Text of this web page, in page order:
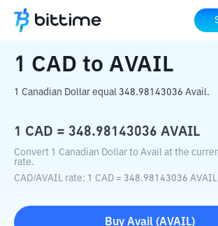
Home Crypto Converter
1 CAD to AVAIL
1 Canadian Dollar equal 348.98143036 Avail.
1 CAD = 348.98143036 AVAIL
Convert 1 Canadian Dollar to Avail at the
rate.
CAD/AVAIL rate: 1 CAD = 348.98143036 AVAIL
Buy Avail(AVAIL)